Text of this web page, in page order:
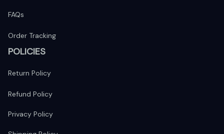
FAQs
Order Tracking
POLICIES
Return Policy
Refund Policy
Privacy Policy